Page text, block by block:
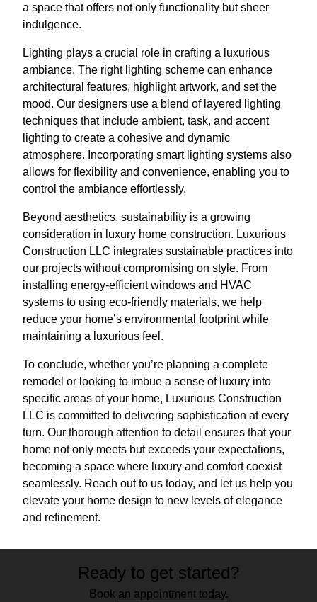
a space that offers not only functionality but sheer
indulgence.
Lighting plays a crucial role in crafting a luxurious
ambiance. The right lighting scheme can enhance
architectural features, highlight artwork, and set the
mood. Our designers use a blend of layered lighting
techniques that include ambient, task, and accent
lighting to create a cohesive and dynamic
atmosphere. Incorporating smart lighting systems also
allows for flexibility and convenience, enabling you to
control the ambiance effortlessly.
Beyond aesthetics, sustainability is a growing
consideration in luxury home construction. Luxurious
Construction LLC integrates sustainable practices into
our projects without compromising on style. From
installing energy-efficient windows and HVAC
systems to using eco-friendly materials, we help
reduce your home’s environmental footprint while
maintaining a luxurious feel.
To conclude, whether you’re planning a complete
remodel or looking to imbue a sense of luxury into
specific areas of your home, Luxurious Construction
LLC is committed to delivering sophistication at every
turn. Our thorough attention to detail ensures that your
home not only meets but exceeds your expectations,
becoming a space where luxury and comfort coexist
seamlessly. Reach out to us today, and let us help you
elevate your home design to new levels of elegance
and refinement.
Ready to get started?
Book an appointment today.